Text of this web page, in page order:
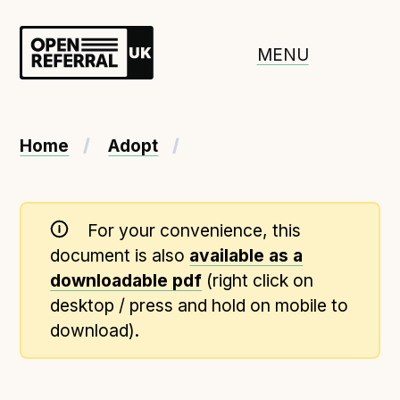
Openreferral UK
MENU
About ORUK
Government and community involvement
Benefits of Open Referral UK
International Open Referral data standard
Governance and release cycles
Adopt the standard in a council
Home Adopt
For your convenience, this
document is also available as a
downloadable pdf (right click on
desktop / press and hold on mobile to
download).